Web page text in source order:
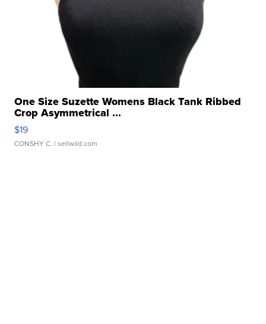
One Size Suzette Womens Black Tank Ribbed
Crop Asymmetrical ...
$19
CONSHY C. | sellwild.com